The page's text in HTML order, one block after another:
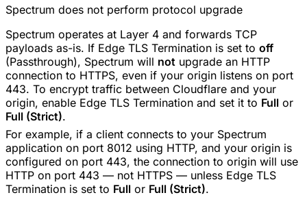
Spectrum does not perform protocol upgrade
Spectrum operates at Layer 4 and forwards TCP
payloads as-is. If Edge TLS Termination is set to off
(Passthrough), Spectrum will not upgrade an HTTP
connection to HTTPS, even if your origin listens on port
443. To encrypt traffic between Cloudflare and your
origin, enable Edge TLS Termination and set it to Full or
Full (Strict).
For example, if a client connects to your Spectrum
application on port 8012 using HTTP, and your origin is
configured on port 443, the connection to origin will use
HTTP on port 443 — not HTTPS — unless Edge TLS
Termination is set to Full or Full (Strict).